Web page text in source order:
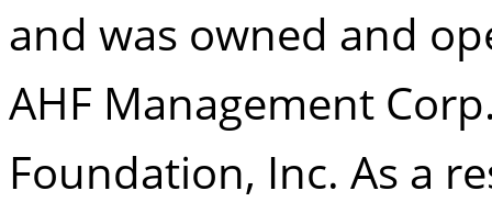
and was owned and
AHF Management
Foundation, Inc. As a